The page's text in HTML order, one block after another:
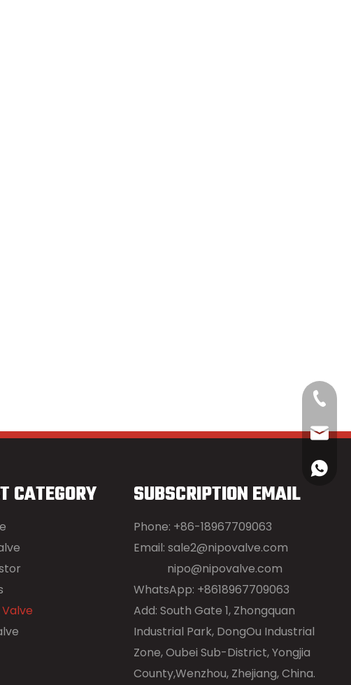
+86-
CATEGORY SUBSCRIPTION EMAIL
Phone: +86-18967709063
Email:sale2@nipovalve.com
nipo@nipovalve.com
WhatsApp: +8618967709063
Add: South Gate 1, Zhongquan
Industrial Park, DongOu Industrial
Zone, Oubei Sub-District, Yongjia
County,Wenzhou, Zhejiang, China.